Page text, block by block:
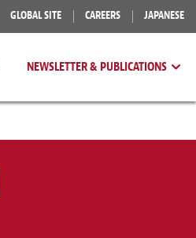
GLOBAL SITE CAREERS JAPANESE
NEWSLETTER & PUBLICATIONS